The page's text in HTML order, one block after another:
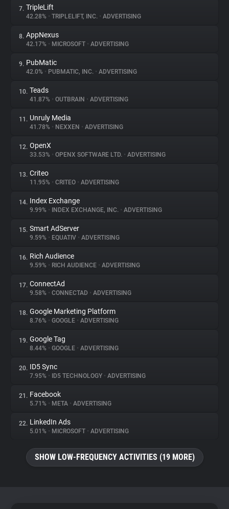
Tracking Reach
7. TripleLift
42.28% • TRIPLELIFT, INC. • ADVERTISING
8. AppNexus
42.17% • MICROSOFT • ADVERTISING
9. PubMatic
42.0% • PUBMATIC, INC. • ADVERTISING
10. Teads
41.87% • OUTBRAIN • ADVERTISING
11. Unruly Media
41.78% • NEXXEN • ADVERTISING
12. OpenX
33.53% • OPENX SOFTWARE LTD. • ADVERTISING
13. Criteo
11.95% • CRITEO • ADVERTISING
14. Index Exchange
9.99% • INDEX EXCHANGE, INC. • ADVERTISING
15. Smart AdServer
9.59% • EQUATIV • ADVERTISING
16. Rich Audience
9.59% • RICH AUDIENCE • ADVERTISING
17. ConnectAd
9.58% • CONNECTAD • ADVERTISING
18. Google Marketing Platform
8.76% • GOOGLE • ADVERTISING
19. Google Tag
8.44% • GOOGLE • ADVERTISING
20. ID5 Sync
7.95% • ID5 TECHNOLOGY • ADVERTISING
21. Facebook
5.71% • META • ADVERTISING
22. LinkedIn Ads
5.01% • MICROSOFT • ADVERTISING
SHOW LOW-FREQUENCY ACTIVITIES (19 MORE)